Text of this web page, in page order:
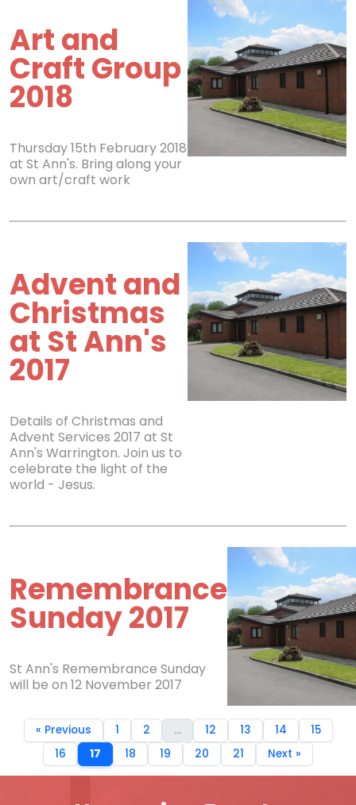
Art and
Craft Group
2018
Thursday 15th February 2018
at St Ann's. Bring along your
own art/craft work
Advent and
Christmas
at St Ann's
2017
Details of Christmas and
Advent Services 2017 at St
Ann's Warrington. Join us to
celebrate the light of the
world - Jesus.
Remembrance
Sunday 2017
St Ann's Remembrance Sunday
will be on 12 November 2017
« Previous 1 2 ... 12 13 14
15
16
17 18 19 20 21 Next »